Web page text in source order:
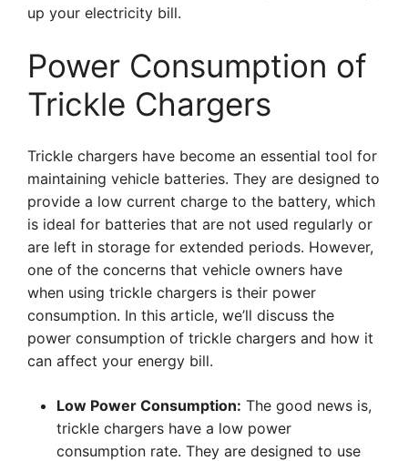
up your electricity bill.
Power Consumption of
Trickle Chargers
Trickle chargers have become an essential tool for
maintaining vehicle batteries. They are designed to
provide a low current charge to the battery, which
is ideal for batteries that are not used regularly or
are left in storage for extended periods. However,
one of the concerns that vehicle owners have
when using trickle chargers is their power
consumption. In this article, we’ll discuss the
power consumption of trickle chargers and how it
can affect your energy bill.
Low Power Consumption: The good news is,
trickle chargers have a low power
consumption rate. They are designed to use